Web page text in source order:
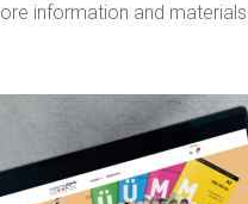
information and materials